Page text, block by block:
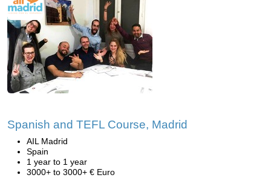
Spanish and TEFL Course, Madrid
AIL Madrid
Spain
1 year to 1 year
3000+ to 3000+ € Euro